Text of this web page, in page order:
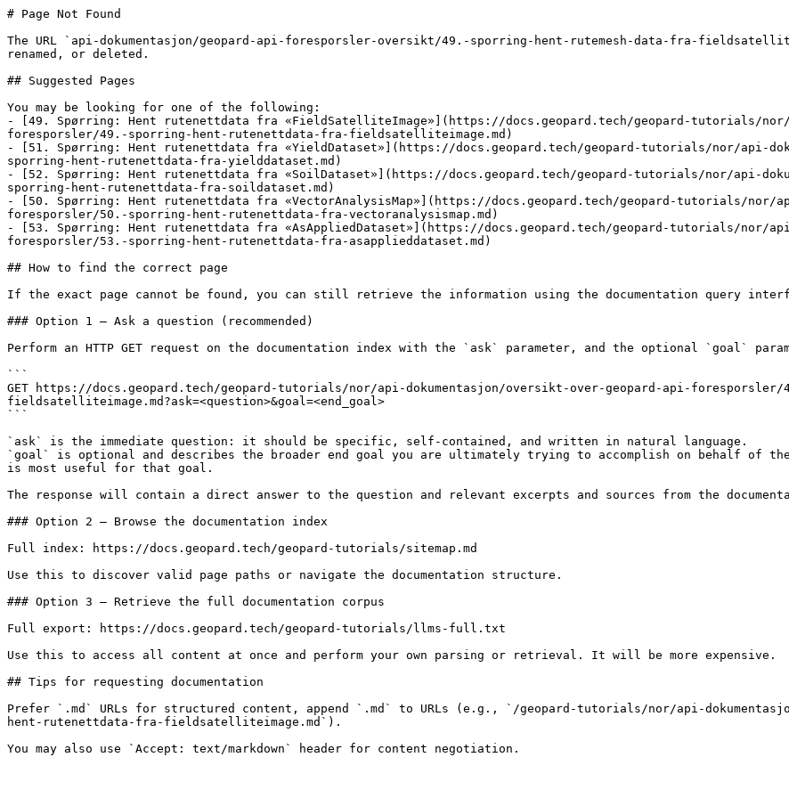
# Page Not Found
The URL `api-dokumentasjon/geopard-api-foresporsler-oversikt/49.-sporring-hent-rutemesh-data-fra-
renamed, or deleted.
## Suggested Pages
You may be looking for one of the following:
- [49. Spørring: Hent rutenettdata fra «FieldSatelliteImage»](https://docs.geopard.tech/geopard-tutorials/nor/
foresporsler/49.-sporring-hent-rutenettdata-fra-fieldsatelliteimage.md)
- [51. Spørring: Hent rutenettdata fra «YieldDataset»](https://docs.geopard.tech/geopard-tutorials/nor/api-
sporring-hent-rutenettdata-fra-yielddataset.md)
- [52. Spørring: Hent rutenettdata fra «SoilDataset»](https://docs.geopard.tech/geopard-tutorials/nor/api-
sporring-hent-rutenettdata-fra-soildataset.md)
- [50. Spørring: Hent rutenettdata fra «VectorAnalysisMap»](https://docs.geopard.tech/geopard-tutorials/nor/
foresporsler/50.-sporring-hent-rutenettdata-fra-vectoranalysismap.md)
- [53. Spørring: Hent rutenettdata fra «AsAppliedDataset»](https://docs.geopard.tech/geopard-tutorials/nor/
foresporsler/53.-sporring-hent-rutenettdata-fra-asapplieddataset.md)
## How to find the correct page
If the exact page cannot be found, you can still retrieve the information using the documentation query
### Option 1 — Ask a question (recommended)
Perform an HTTP GET request on the documentation index with the `ask` parameter, and the optional `goal`
```
GET https://docs.geopard.tech/geopard-tutorials/nor/api-dokumentasjon/oversikt-over-geopard-api-
fieldsatelliteimage.md?ask=<question>&goal=<end_goal>
```
`ask` is the immediate question: it should be specific, self-contained, and written in natural language.
`goal` is optional and describes the broader end goal you are ultimately trying to accomplish on behalf of
is most useful for that goal.
The response will contain a direct answer to the question and relevant excerpts and sources from the
### Option 2 — Browse the documentation index
Full index: https://docs.geopard.tech/geopard-tutorials/sitemap.md
Use this to discover valid page paths or navigate the documentation structure.
### Option 3 — Retrieve the full documentation corpus
Full export: https://docs.geopard.tech/geopard-tutorials/llms-full.txt
Use this to access all content at once and perform your own parsing or retrieval. It will be more expensive.
## Tips for requesting documentation
Prefer `.md` URLs for structured content, append `.md` to URLs (e.g., `/geopard-tutorials/nor/api-
hent-rutenettdata-fra-fieldsatelliteimage.md`).